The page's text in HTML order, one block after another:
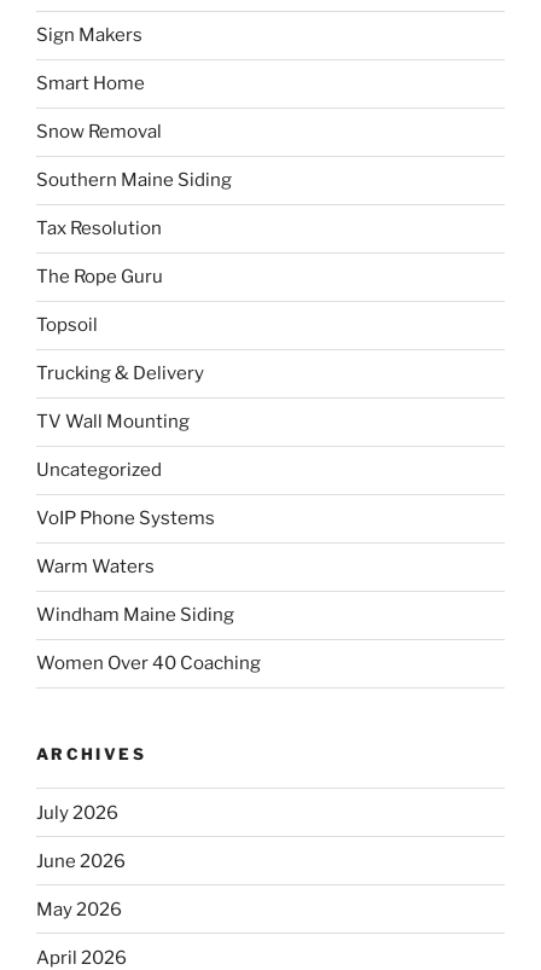
Sign Makers
Smart Home
Snow Removal
Southern Maine Siding
Tax Resolution
The Rope Guru
Topsoil
Trucking & Delivery
TV Wall Mounting
Uncategorized
VoIP Phone Systems
Warm Waters
Windham Maine Siding
Women Over 40 Coaching
ARCHIVES
July 2026
June 2026
May 2026
April 2026